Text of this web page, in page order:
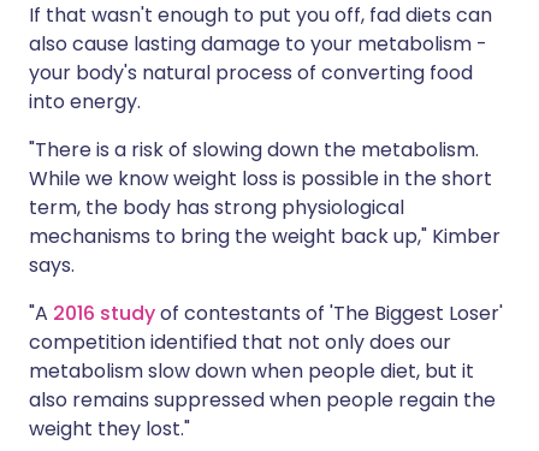
If that wasn't enough to put you off, fad diets can
also cause lasting damage to your metabolism -
your body's natural process of converting food
into energy.
"There is a risk of slowing down the metabolism.
While we know weight loss is possible in the short
term, the body has strong physiological
mechanisms to bring the weight back up," Kimber
says.
"A 2016 studyof contestants of 'The Biggest Loser'
competition identified that not only does our
metabolism slow down when people diet, but it
also remains suppressed when people regain the
weight they lost."